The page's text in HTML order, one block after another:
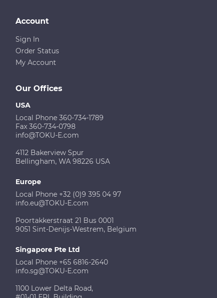
Our Offices
USA
Local Phone 360-734-1789
Fax 360-734-0798
info@TOKU-E.com
4112 Bakerview Spur
Bellingham, WA 98226 USA
Europe
Local Phone +32 (0)9 395 04 97
info.eu@TOKU-E.com
Poortakkerstraat 21 Bus 0001
9051 Sint-Denijs-Westrem, Belgium
Singapore Pte Ltd
Local Phone +65 6816-2640
info.sg@TOKU-E.com
1100 Lower Delta Road,
Account
Sign In
Order Status
My Account